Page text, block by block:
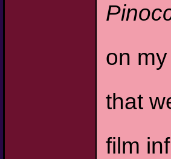
on
that
film